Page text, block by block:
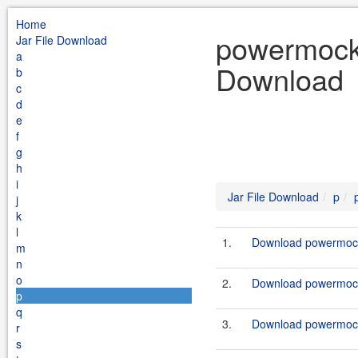
Home
Jar File Download
a
b
c
d
e
f
g
h
i
j
k
l
m
n
o
p
q
r
s
Download
Jar File Download p
1. Download
2. Download
3. Download